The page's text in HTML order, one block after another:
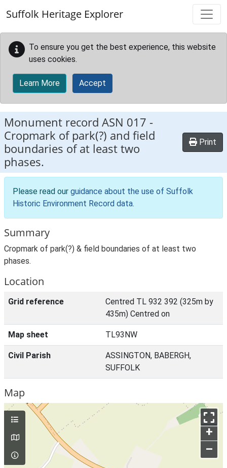
Suffolk Heritage Explorer
To ensure you get the best experience, this website
uses cookies.
Learn More Accept
Monument record ASN 017 -
Cropmark of park(?) and field
boundaries of at least two
phases.
Print
Please read our guidance about the use of Suffolk
Historic Environment Record data.
Summary
Cropmark of park(?) & field boundaries of at least two
phases.
Location
Grid reference
Centred TL 932 392 (325m by
435m) Centred on
Map sheet TL93NW
Civil Parish
ASSINGTON, BABERGH,
SUFFOLK
Map
+
–